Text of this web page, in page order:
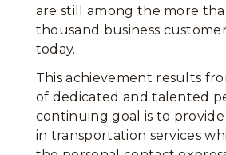
are still among the more
thousand business
today.
This achievement results
of dedicated and talented
continuing goal is to
in transportation services